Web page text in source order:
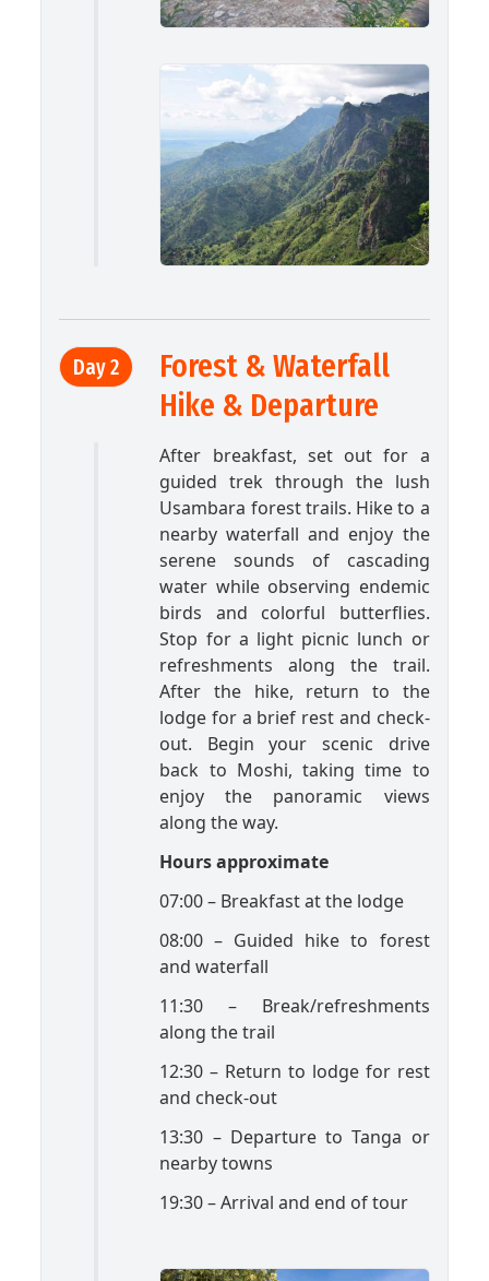
Day 2
Forest & Waterfall
Hike & Departure
After breakfast, set out for a
guided trek through the lush
Usambara forest trails. Hike to a
nearby waterfall and enjoy the
serene sounds of cascading
water while observing endemic
birds and colorful butterflies.
Stop for a light picnic lunch or
refreshments along the trail.
After the hike, return to the
lodge for a brief rest and check-
out. Begin your scenic drive
back to Moshi, taking time to
enjoy the panoramic views
along the way.
Hours approximate
07:00 – Breakfast at the lodge
08:00 – Guided hike to forest
and waterfall
11:30 – Break/refreshments
along the trail
12:30 – Return to lodge for rest
and check-out
13:30 – Departure to Tanga or
nearby towns
19:30 – Arrival and end of tour